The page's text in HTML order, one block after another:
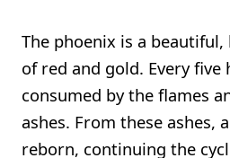
The phoenix is a
of red and gold. Every five
consumed by the flames
ashes. From these ashes,
reborn, continuing the